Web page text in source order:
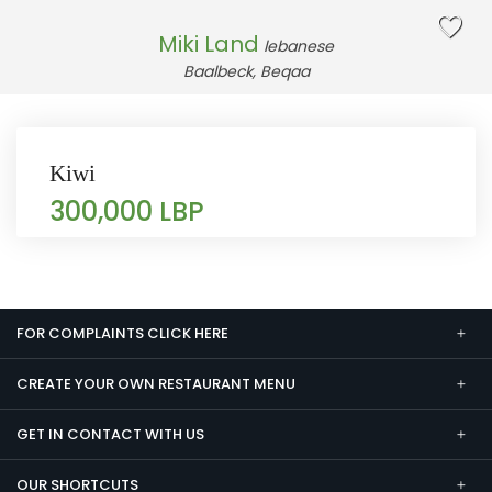
Miki Land lebanese
Baalbeck, Beqaa
Kiwi
300,000 LBP
FOR COMPLAINTS CLICK HERE
CREATE YOUR OWN RESTAURANT MENU
GET IN CONTACT WITH US
OUR SHORTCUTS